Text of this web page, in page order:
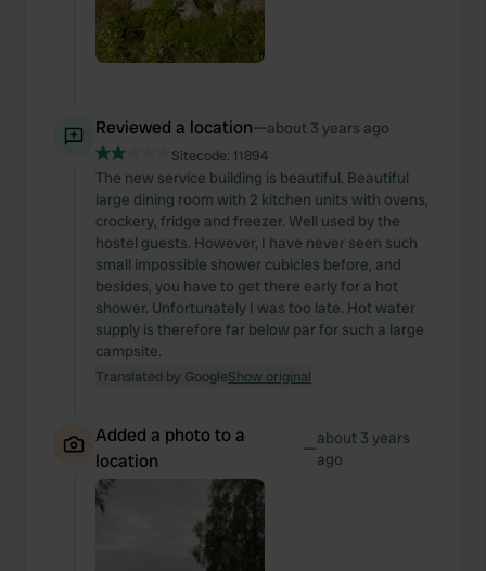
Reviewed a location—about 3 years ago
Sitecode: 11894
The new service building is beautiful. Beautiful
large dining room with 2 kitchen units with ovens,
crockery, fridge and freezer. Well used by the
hostel guests. However, I have never seen such
small impossible shower cubicles before, and
besides, you have to get there early for a hot
shower. Unfortunately I was too late. Hot water
supply is therefore far below par for such a large
campsite.
Translated by GoogleShow original
Added a photo to a
location
—about 3 years
ago